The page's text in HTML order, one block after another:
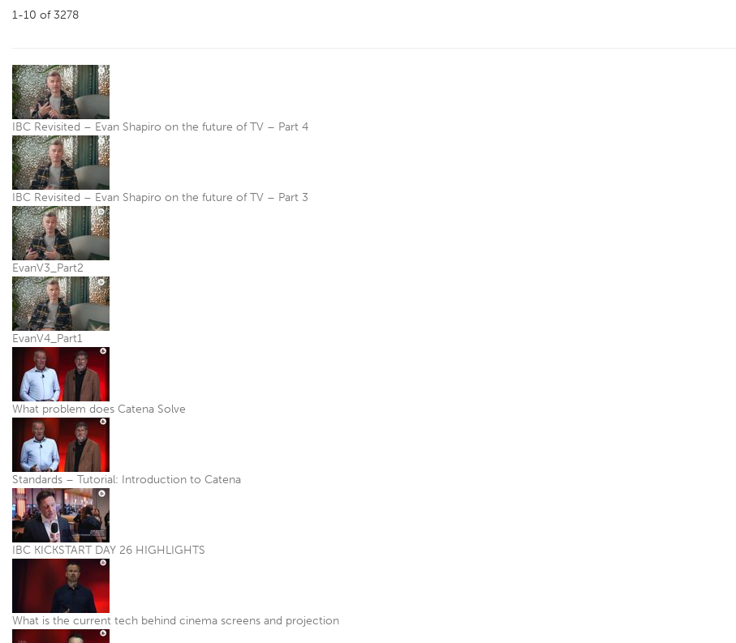
1-10 of 3278
IBC Revisited – Evan Shapiro on the future of TV – Part 4
IBC Revisited – Evan Shapiro on the future of TV – Part 3
EvanV3_Part2
EvanV4_Part1
What problem does Catena Solve
Standards – Tutorial: Introduction to Catena
IBC KICKSTART DAY 26 HIGHLIGHTS
What is the current tech behind cinema screens and projection